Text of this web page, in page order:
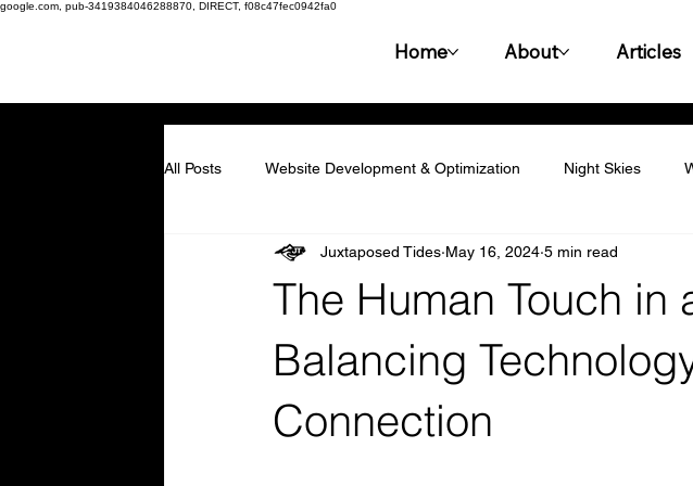
google.com, pub-3419384046288870, DIRECT, f08c47fec0942fa0
Home About Articles
All Posts Website Development & Optimization Night Skies
Collaboration & Partnerships Competitive Landscape
Resilience & Adaptability Technology & Innovation
Marketing & Branding Employee Engagement & Team Building
The Human Touch in
Balancing
Connection
Juxtaposed Tides May 16, 2024 5 min read